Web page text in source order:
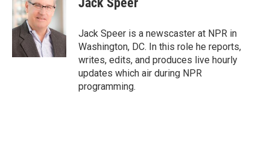
b
o
o
t
e
r
e
d
I
Jack Speer is a newscaster at NPR in
Washington, DC. In this role he reports,
writes, edits, and produces live hourly
updates which air during NPR
programming.